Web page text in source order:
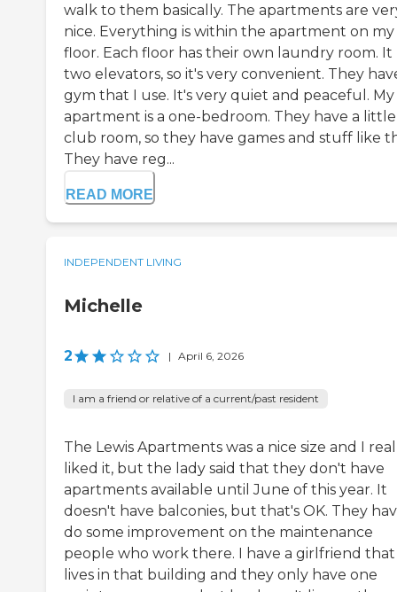
walk to them basically. The apartments are
nice. Everything is within the apartment on my
floor. Each floor has their own laundry room. It
two elevators, so it's very convenient. They
gym that I use. It's very quiet and peaceful. My
apartment is a one-bedroom. They have a little
club room, so they have games and stuff like
They have reg...
READ MORE
INDEPENDENT LIVING
Michelle
2 | April 6, 2026
I am a friend or relative of a current/past resident
The Lewis Apartments was a nice size and I
liked it, but the lady said that they don't have
apartments available until June of this year. It
doesn't have balconies, but that's OK. They
do some improvement on the maintenance
people who work there. I have a girlfriend that
lives in that building and they only have one